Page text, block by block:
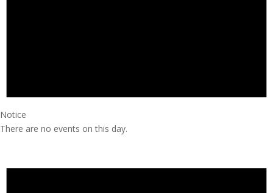
Notice
There are no events on this day.